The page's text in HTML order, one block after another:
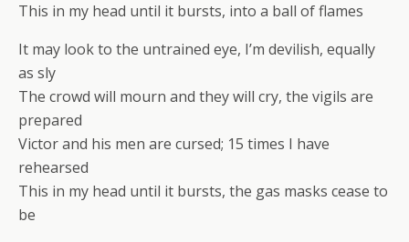
This in my head until it bursts, into a ball of flames
It may look to the untrained eye, I’m devilish, equally
as sly
The crowd will mourn and they will cry, the vigils are
prepared
Victor and his men are cursed; 15 times I have
rehearsed
This in my head until it bursts, the gas masks cease to
be